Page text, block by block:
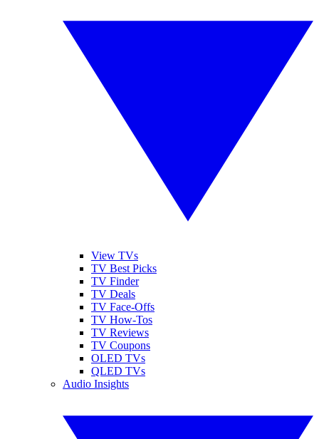
View TVs
TV Best Picks
TV Finder
TV Deals
TV Face-Offs
TV How-Tos
TV Reviews
TV Coupons
OLED TVs
QLED TVs
Audio Insights